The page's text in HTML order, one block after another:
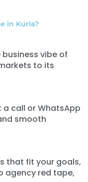
in Kurla?
vibe of
to its
a call or WhatsApp
smooth
that fit your goals,
agency red tape,